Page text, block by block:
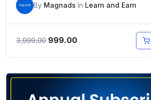
By Magnads In Learn and Earn
3,999.00 Original
₹3,999.00.
999.00Current
₹999.00.